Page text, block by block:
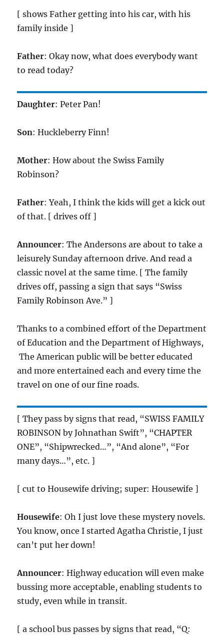
[ shows Father getting into his car, with his
family inside ]
Father: Okay now, what does everybody want
to read today?
Daughter: Peter Pan!
Son: Huckleberry Finn!
Mother: How about the Swiss Family
Robinson?
Father: Yeah, I think the kids will get a kick out
of that. [ drives off ]
Announcer: The Andersons are about to take a
leisurely Sunday afternoon drive. And read a
classic novel at the same time. [ The family
drives off, passing a sign that says “Swiss
Family Robinson Ave.” ]
Thanks to a combined effort of the Department
of Education and the Department of Highways,
The American public will be better educated
and more entertained each and every time the
travel on one of our fine roads.
[ They pass by signs that read, “SWISS FAMILY
ROBINSON by Johnathan Swift”, “CHAPTER
ONE”, “Shipwrecked…”, “And alone”, “For
many days…”, etc. ]
[ cut to Housewife driving; super: Housewife ]
Housewife: Oh I just love these mystery novels.
You know, once I started Agatha Christie, I just
can’t put her down!
Announcer: Highway education will even make
bussing more acceptable, enabling students to
study, even while in transit.
[ a school bus passes by signs that read, “Q: